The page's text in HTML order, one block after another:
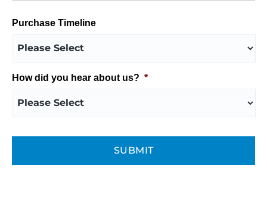
Purchase Timeline
How did you hear about us? *